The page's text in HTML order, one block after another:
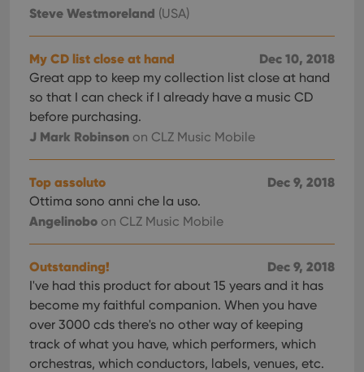
Steve Westmoreland (USA)
Dec 10, 2018
My CD list close at hand
Great app to keep my collection list close at hand
so that I can check if I already have a music CD
before purchasing.
J Mark Robinson on CLZ Music Mobile
Dec 9, 2018
Top assoluto
Ottima sono anni che la uso.
Angelinobo on CLZ Music Mobile
Dec 9, 2018
Outstanding!
I've had this product for about 15 years and it has
become my faithful companion. When you have
over 3000 cds there's no other way of keeping
track of what you have, which performers, which
orchestras, which conductors, labels, venues, etc.